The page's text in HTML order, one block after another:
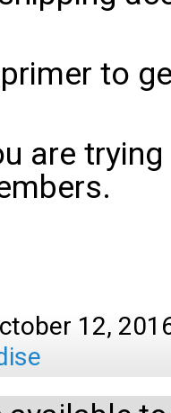
primer to
are
12,